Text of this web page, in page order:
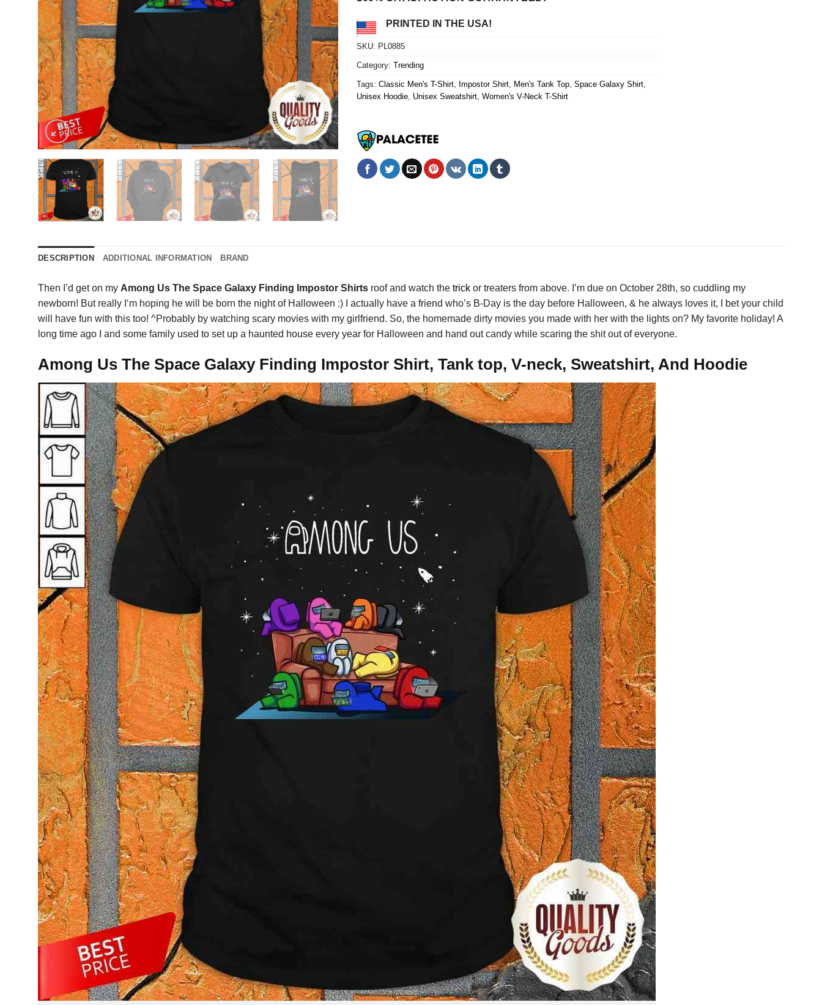
PRINTED IN THE USA!
SKU: PL0885
Category: Trending
Tags: Classic Men's T-Shirt, Impostor Shirt, Men's Tank Top, Space Galaxy Shirt,
Unisex Hoodie, Unisex Sweatshirt, Women's V-Neck T-Shirt
DESCRIPTION ADDITIONAL INFORMATION BRAND
Then I’d get on my Among Us The Space Galaxy Finding Impostor Shirts roof and watch the trick or treaters from above. I’m due on October 28th, so cuddling my
newborn! But really I‘m hoping he will be born the night of Halloween :) I actually have a friend who’s B-Day is the day before Halloween, & he always loves it, I bet your child
will have fun with this too! ^Probably by watching scary movies with my girlfriend. So, the homemade dirty movies you made with her with the lights on? My favorite holiday! A
long time ago I and some family used to set up a haunted house every year for Halloween and hand out candy while scaring the shit out of everyone.
Among Us The Space Galaxy Finding Impostor Shirt, Tank top, V-neck, Sweatshirt, And Hoodie